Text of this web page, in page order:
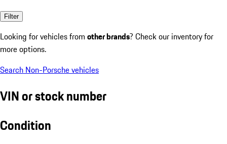
Filter
Looking for vehicles from other brands? Check our inventory for
more options.
Search Non-Porsche vehicles
VIN or stock number
Condition